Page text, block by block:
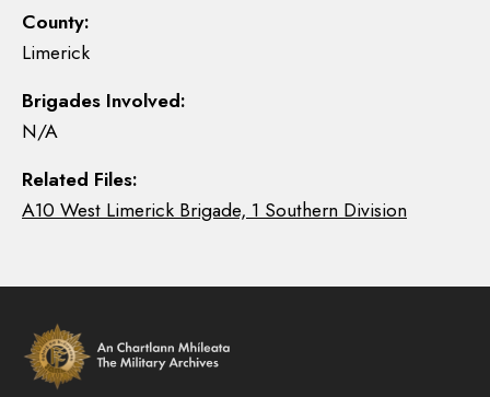
County:
Limerick
Brigades Involved:
N/A
Related Files:
A10 West Limerick Brigade, 1 Southern Division